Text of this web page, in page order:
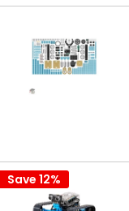
Save 12%